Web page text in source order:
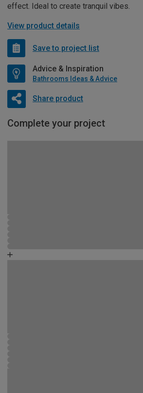
effect. Ideal to create tranquil vibes.
View product details
Save to project list
Advice & Inspiration
Bathrooms Ideas & Advice
Share product
Complete your project